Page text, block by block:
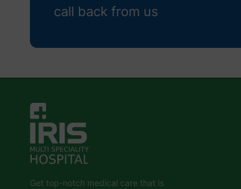
call back from us
Get top-notch medical care that is